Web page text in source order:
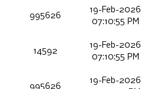
995626
19-Feb-2026
07:10:55 PM
14592
19-Feb-2026
07:10:55 PM
995626
19-Feb-2026